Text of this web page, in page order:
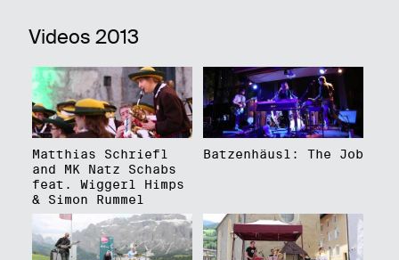
Videos 2013
Matthias Schriefl
and MK Natz Schabs
feat. Wiggerl Himps
& Simon Rummel
Batzenhäusl: The Job